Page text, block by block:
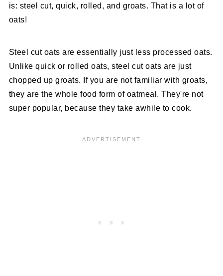
is: steel cut, quick, rolled, and groats. That is a lot of
oats!
Steel cut oats are essentially just less processed oats.
Unlike quick or rolled oats, steel cut oats are just
chopped up groats. If you are not familiar with groats,
they are the whole food form of oatmeal. They're not
super popular, because they take awhile to cook.